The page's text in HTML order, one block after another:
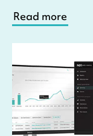
Read more